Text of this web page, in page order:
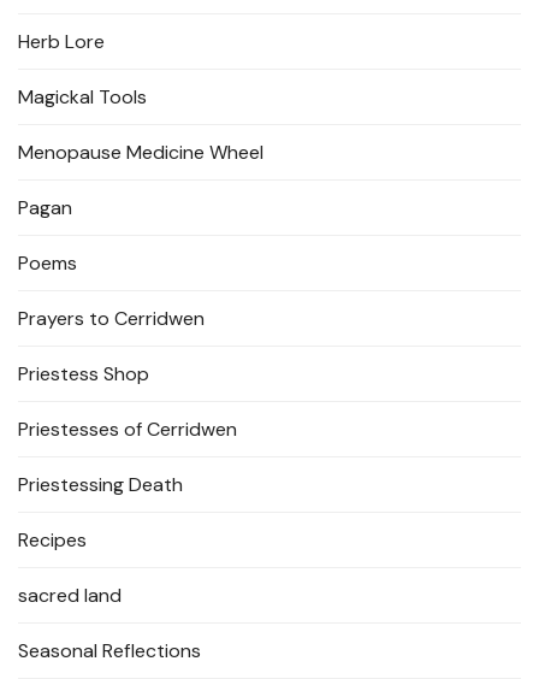
Herb Lore
Magickal Tools
Menopause Medicine Wheel
Pagan
Poems
Prayers to Cerridwen
Priestess Shop
Priestesses of Cerridwen
Priestessing Death
Recipes
sacred land
Seasonal Reflections